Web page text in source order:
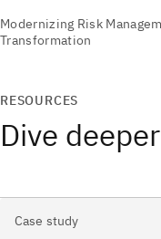
RESOURCES
Dive deeper
Case study